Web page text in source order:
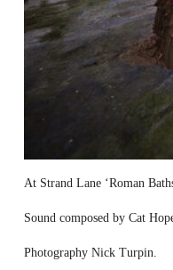
At Strand Lane ‘Roman
Sound composed by Cat
Photography Nick Turpin.